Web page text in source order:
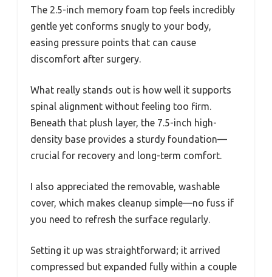
The 2.5-inch memory foam top feels incredibly
gentle yet conforms snugly to your body,
easing pressure points that can cause
discomfort after surgery.
What really stands out is how well it supports
spinal alignment without feeling too firm.
Beneath that plush layer, the 7.5-inch high-
density base provides a sturdy foundation—
crucial for recovery and long-term comfort.
I also appreciated the removable, washable
cover, which makes cleanup simple—no fuss if
you need to refresh the surface regularly.
Setting it up was straightforward; it arrived
compressed but expanded fully within a couple